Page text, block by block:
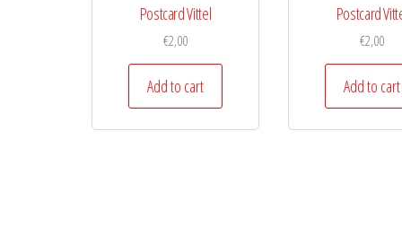
Postcard Vittel
€2,00
Add to cart
Postcard
€2,00
Add to cart